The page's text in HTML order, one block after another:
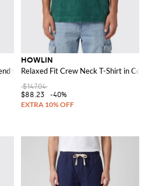
with a Chest Patch Pocket
HOWLIN
Relaxed Fit Crew Neck T-Shirt in
$147.04
$88.23
-40%